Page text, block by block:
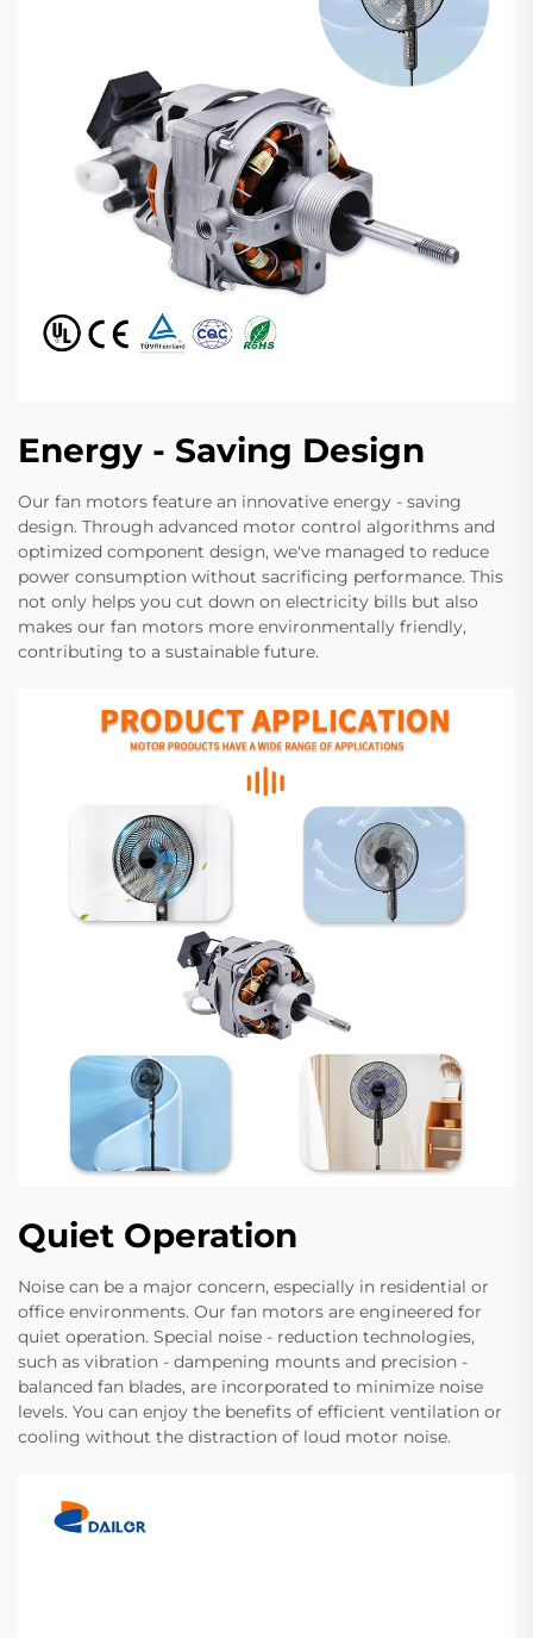
Energy - Saving Design
Our fan motors feature an innovative energy - saving
design. Through advanced motor control algorithms and
optimized component design, we've managed to reduce
power consumption without sacrificing performance. This
not only helps you cut down on electricity bills but also
makes our fan motors more environmentally friendly,
contributing to a sustainable future.
Quiet Operation
Noise can be a major concern, especially in residential or
office environments. Our fan motors are engineered for
quiet operation. Special noise - reduction technologies,
such as vibration - dampening mounts and precision -
balanced fan blades, are incorporated to minimize noise
levels. You can enjoy the benefits of efficient ventilation or
cooling without the distraction of loud motor noise.